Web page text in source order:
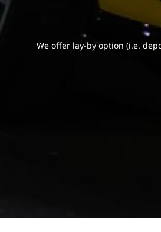
We offer lay-by option (i.e.